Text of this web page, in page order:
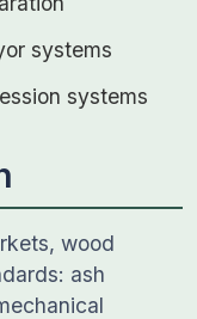
systems
systems
wood
ash